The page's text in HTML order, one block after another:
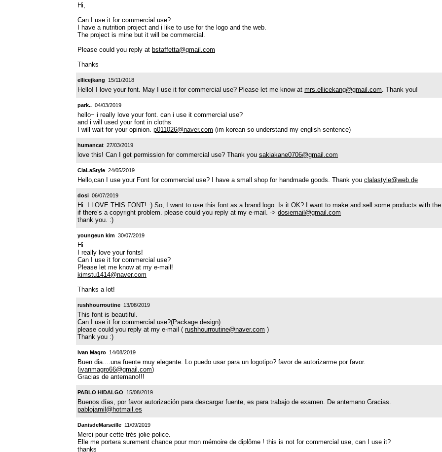
Hi,
Can I use it for commercial use?
I have a nutrition project and i like to use for the logo and the web.
The project is mine but it will be commercial.
Please could you reply at bstaffetta@gmail.com
Thanks
ellicejkang 15/11/2018
Hello! I love your font. May I use it for commercial use? Please let me know at mrs.ellicekang@gmail.com . Thank you!
park.. 04/03/2019
hello~ i really love your font. can i use it commercial use?
and i will used your font in cloths
I will wait for your opinion. p011026@naver.com (im korean so understand my english sentence)
humancat 27/03/2019
love this! Can I get permission for commercial use? Thank you sakiakane0706@gmail.com
ClaLaStyle 24/05/2019
Hello,can I use your Font for commercial use? I have a small shop for handmade goods. Thank you clalastyle@web.de
dosi 06/07/2019
Hi. I LOVE THIS FONT! :) So, I want to use this font as a brand logo. Is it OK? I want to make and sell some products with
if there’s a copyright problem. please could you reply at my e-mail. -> dosiemail@gmail.com
thank you. :)
youngeun kim 30/07/2019
Hi
I really love your fonts!
Can I use it for commercial use?
Please let me know at my e-mail!
kimstu1414@naver.com
Thanks a lot!
rushhourroutine 13/08/2019
This font is beautiful.
Can I use it for commercial use?(Package design)
please could you reply at my e-mail ( rushhourroutine@naver.com )
Thank you :)
Ivan Magro 14/08/2019
Buen dia....una fuente muy elegante. Lo puedo usar para un logotipo? favor de autorizarme por favor.
(ivanmagro66@gmail.com)
Gracias de antemano!!!
PABLO HIDALGO 15/08/2019
Buenos días, por favor autorización para descargar fuente, es para trabajo de examen. De antemano Gracias.
pablojamil@hotmail.es
DanisdeMarseille 11/09/2019
Merci pour cette très jolie police.
Elle me portera surement chance pour mon mémoire de diplôme ! this is not for commercial use, can I use it?
thanks